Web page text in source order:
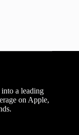
a leading
on Apple,